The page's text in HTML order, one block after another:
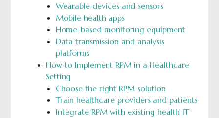
Wearable devices and sensors
Mobile health apps
Home-based monitoring equipment
Data transmission and analysis
platforms
How to Implement RPM in a Healthcare
Setting
Choose the right RPM solution
Train healthcare providers and patients
Integrate RPM with existing health IT